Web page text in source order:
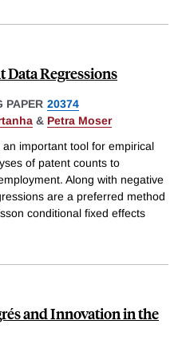
Data Regressions
PAPER 20374
& Petra Moser
important tool for empirical
of patent counts to
Along with negative
are a preferred method
conditional fixed effects
and Innovation in the